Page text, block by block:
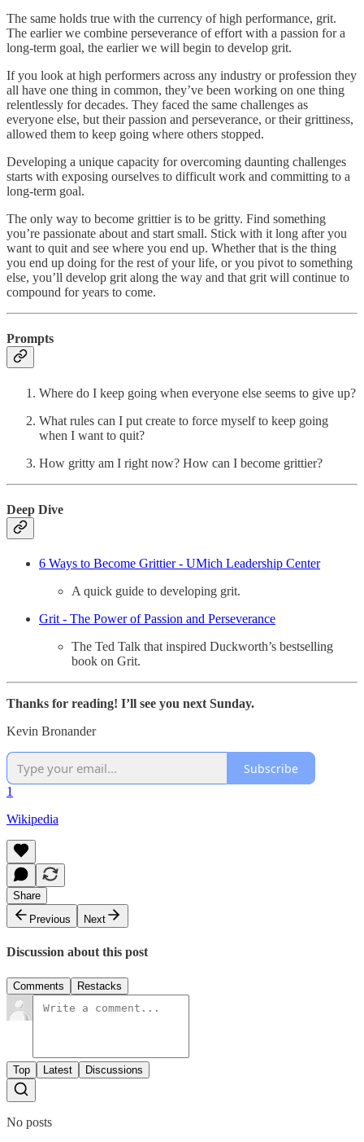
The same holds true with the currency of high performance, grit.
The earlier we combine perseverance of effort with a passion for a
long-term goal, the earlier we will begin to develop grit.
If you look at high performers across any industry or profession they
all have one thing in common, they’ve been working on one thing
relentlessly for decades. They faced the same challenges as
everyone else, but their passion and perseverance, or their grittiness,
allowed them to keep going where others stopped.
Developing a unique capacity for overcoming daunting challenges
starts with exposing ourselves to difficult work and committing to a
long-term goal.
The only way to become grittier is to be gritty. Find something
you’re passionate about and start small. Stick with it long after you
want to quit and see where you end up. Whether that is the thing
you end up doing for the rest of your life, or you pivot to something
else, you’ll develop grit along the way and that grit will continue to
compound for years to come.
Prompts
Where do I keep going when everyone else seems to give up?
What rules can I put create to force myself to keep going
when I want to quit?
How gritty am I right now? How can I become grittier?
Deep Dive
6 Ways to Become Grittier - UMich Leadership Center
A quick guide to developing grit.
Grit - The Power of Passion and Perseverance
The Ted Talk that inspired Duckworth’s bestselling
book on Grit.
Thanks for reading! I’ll see you next Sunday.
Kevin Bronander
Subscribe
1
Wikipedia
Share
Previous
Next
Discussion about this post
Comments Restacks
Top Latest Discussions
No posts